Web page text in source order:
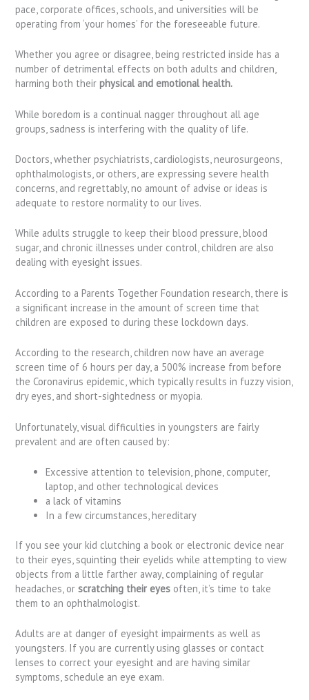
pace, corporate offices, schools, and universities will be
operating from ‘your homes’ for the foreseeable future.
Whether you agree or disagree, being restricted inside has a
number of detrimental effects on both adults and children,
harming both theirphysical and emotional health.
While boredom is a continual nagger throughout all age
groups, sadness is interfering with the quality of life.
Doctors, whether psychiatrists, cardiologists, neurosurgeons,
ophthalmologists, or others, are expressing severe health
concerns, and regrettably, no amount of advise or ideas is
adequate to restore normality to our lives.
While adults struggle to keep their blood pressure, blood
sugar, and chronic illnesses under control, children are also
dealing with eyesight issues.
According to a Parents Together Foundation research, there is
a significant increase in the amount of screen time that
children are exposed to during these lockdown days.
According to the research, children now have an average
screen time of 6 hours per day, a 500% increase from before
the Coronavirus epidemic, which typically results in fuzzy vision,
dry eyes, and short-sightedness or myopia.
Unfortunately, visual difficulties in youngsters are fairly
prevalent and are often caused by:
Excessive attention to television, phone, computer,
laptop, and other technological devices
a lack of vitamins
In a few circumstances, hereditary
If you see your kid clutching a book or electronic device near
to their eyes, squinting their eyelids while attempting to view
objects from a little farther away, complaining of regular
headaches, orscratching their eyes often, it’s time to take
them to an ophthalmologist.
Adults are at danger of eyesight impairments as well as
youngsters. If you are currently using glasses or contact
lenses to correct your eyesight and are having similar
symptoms, schedule an eye exam.